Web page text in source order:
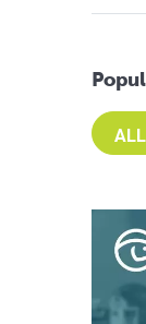
Select